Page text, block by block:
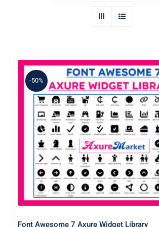
-50%
Font Awesome 7 Axure
Library
Font Awesome 7 Axure Widget Library